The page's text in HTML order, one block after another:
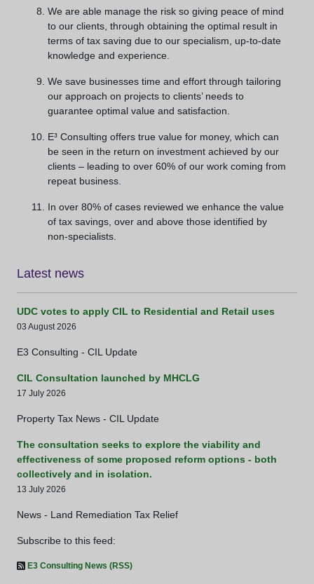
We are able manage the risk so giving peace of mind
to our clients, through obtaining the optimal result in
terms of tax saving due to our specialism, up-to-date
knowledge and experience.
We save businesses time and effort through tailoring
our approach on projects to clients’ needs to
guarantee optimal value and satisfaction.
E³ Consulting offers true value for money, which can
be seen in the return on investment achieved by our
clients – leading to over 60% of our work coming from
repeat business.
In over 80% of cases reviewed we enhance the value
of tax savings, over and above those identified by
non-specialists.
Latest news
UDC votes to apply CIL to Residential and Retail uses
03 August 2026
E3 Consulting - CIL Update
CIL Consultation launched by MHCLG
17 July 2026
Property Tax News - CIL Update
The consultation seeks to explore the viability and
effectiveness of some proposed reform options - both
collectively and in isolation.
13 July 2026
News - Land Remediation Tax Relief
Subscribe to this feed:
E3 Consulting News (RSS)